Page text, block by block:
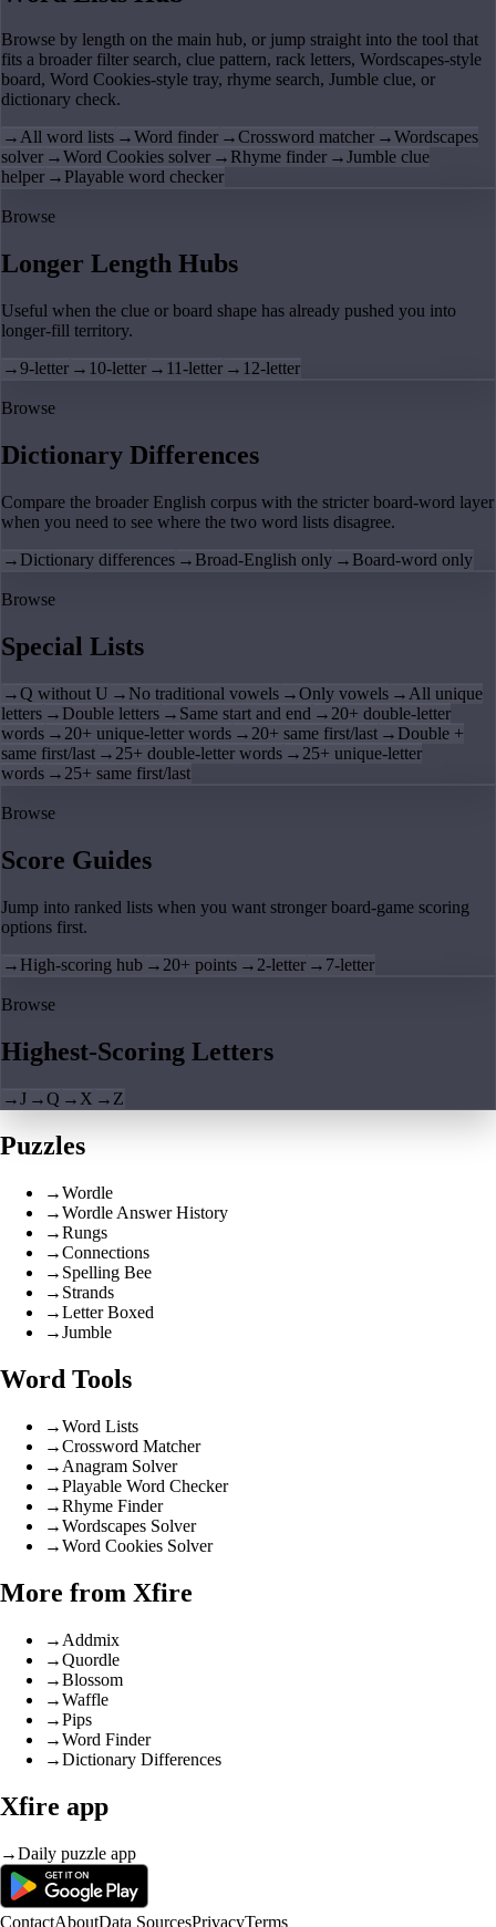
Browse by length on the main hub, or jump straight into the tool that
fits a broader filter search, clue pattern, rack letters, Wordscapes-style
board, Word Cookies-style tray, rhyme search, Jumble clue, or
dictionary check.
→All word lists →Word finder →Crossword matcher →Wordscapes
solver →Word Cookies solver → Rhyme finder →Jumble clue
helper → Playable word checker
Browse
Longer Length Hubs
Useful when the clue or board shape has already pushed you into
longer-fill territory.
→9-letter → 10-letter → 11-letter → 12-letter
Browse
Dictionary Differences
Compare the broader English corpus with the stricter board-word layer
when you need to see where the two word lists disagree.
→ Dictionary differences → Broad-English only → Board-word only
Browse
Special Lists
→Q without U → No traditional vowels →Only vowels → All unique
letters → Double letters → Same start and end → 20+ double-letter
words → 20+ unique-letter words → 20+ same first/last → Double +
same first/last → 25+ double-letter words → 25+ unique-letter
words → 25+ same first/last
Browse
Score Guides
Jump into ranked lists when you want stronger board-game scoring
options first.
→ High-scoring hub → 20+ points → 2-letter → 7-letter
Browse
Highest-Scoring Letters
→J →Q → X → Z
Puzzles
→Wordle
→Wordle Answer History
→Rungs
→Connections
→ Spelling Bee
→ Strands
→Letter Boxed
→Jumble
Word Tools
→Word Lists
→Crossword Matcher
→ Anagram Solver
→Playable Word Checker
→Rhyme Finder
→Wordscapes Solver
→Word Cookies Solver
More from Xfire
→ Addmix
→Quordle
→Blossom
→Waffle
→Pips
→Word Finder
→Dictionary Differences
Xfire app
→Daily puzzle app
ContactAboutData SourcesPrivacyTerms